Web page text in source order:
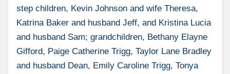
step children, Kevin Johnson and wife Theresa,
Katrina Baker and husband Jeff, and Kristina Lucia
and husband Sam; grandchildren, Bethany Elayne
Gifford, Paige Catherine Trigg, Taylor Lane Bradley
and husband Dean, Emily Caroline Trigg, Tonya